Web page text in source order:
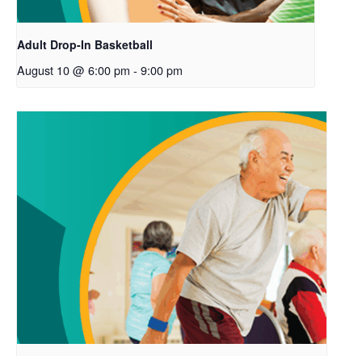
Adult Drop-In Basketball
August 10 @ 6:00 pm - 9:00 pm